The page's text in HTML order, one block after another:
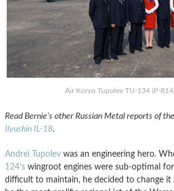
Air Koryo Tupolev TU-134 (P-
Read Bernie’s other Russian Metal reports of the
Ilyushin IL-18.
Andrei Tupolev was an engineering hero.
124’s wingroot engines were sub-optimal
difficult to maintain, he decided to change it